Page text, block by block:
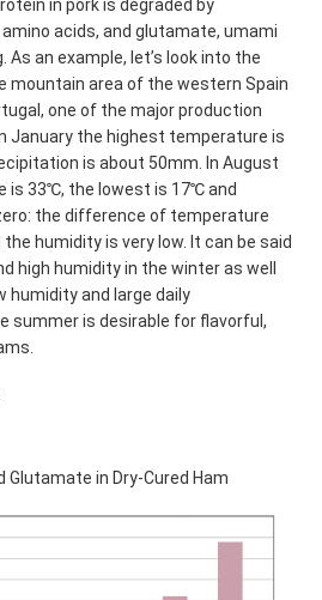
in pork is degraded by
acids, and glutamate, umami
an example, let’s look into the
mountain area of the western Spain
one of the major production
January the highest temperature is
is about 50mm. In August
is 33℃, the lowest is 17℃ and
the difference of temperature
humidity is very low. It can be said
high humidity in the winter as well
humidity and large daily
summer is desirable for flavorful,
Glutamate in Dry-Cured Ham